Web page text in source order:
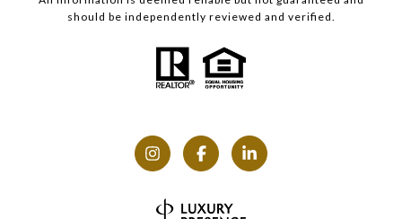
should be independently reviewed and verified.